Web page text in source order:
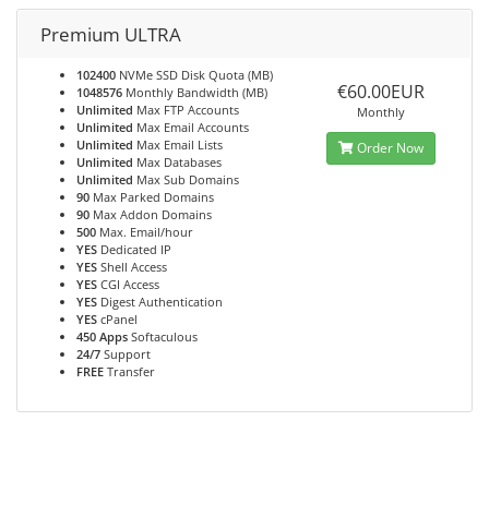
Premium ULTRA
102400 NVMe SSD Disk Quota (MB)
1048576 Monthly Bandwidth (MB)
Unlimited Max FTP Accounts
Unlimited Max Email Accounts
Unlimited Max Email Lists
Unlimited Max Databases
Unlimited Max Sub Domains
90 Max Parked Domains
90 Max Addon Domains
500 Max. Email/hour
YES Dedicated IP
YES Shell Access
YES CGI Access
YES Digest Authentication
YES cPanel
450 Apps Softaculous
24/7 Support
FREE Transfer
€60.00EUR
Monthly
Order Now